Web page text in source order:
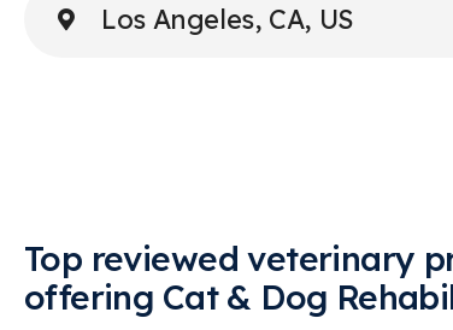
Enter Address or City
Top reviewed veterinary
offering Cat & Dog